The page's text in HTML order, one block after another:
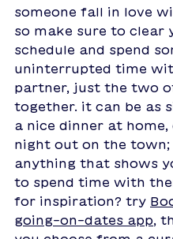
someone fall in love
so make sure to clear
schedule and spend
uninterrupted time
partner, just the two
together. it can be as
a nice dinner at home,
night out on the town;
anything that shows
to spend time with
for inspiration? try
going-on-dates app ,